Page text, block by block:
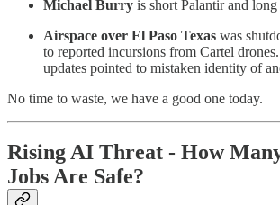
Michael Burry is short Palantir and
Airspace over El Paso Texas was
to reported incursions from Cartel
updates pointed to mistaken identity of
No time to waste, we have a good one today.
Rising AI Threat - How
Jobs Are Safe?